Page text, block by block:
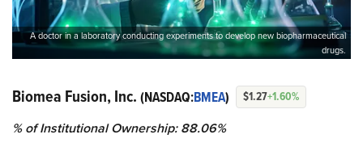
A doctor in a laboratory conducting experiments to develop new biopharmaceutical
drugs.
Biomea Fusion, Inc. (NASDAQ:BMEA) $1.27+1.60%
% of Institutional Ownership: 88.06%